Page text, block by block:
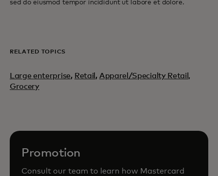
sed do eiusmod tempor incididunt ut labore et dolore.
RELATED TOPICS
Large enterprise, Retail , Apparel/Specialty Retail,
Grocery
Promotion
Consult our team to learn how Mastercard